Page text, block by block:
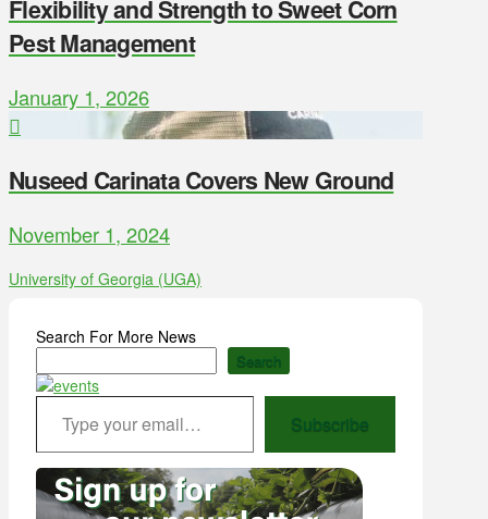
Flexibility and Strength to Sweet Corn
Pest Management
January 1, 2026
Nuseed Carinata Covers New Ground
November 1, 2024
University of Georgia (UGA)
Search For More News
Search
Type your email…
Subscribe